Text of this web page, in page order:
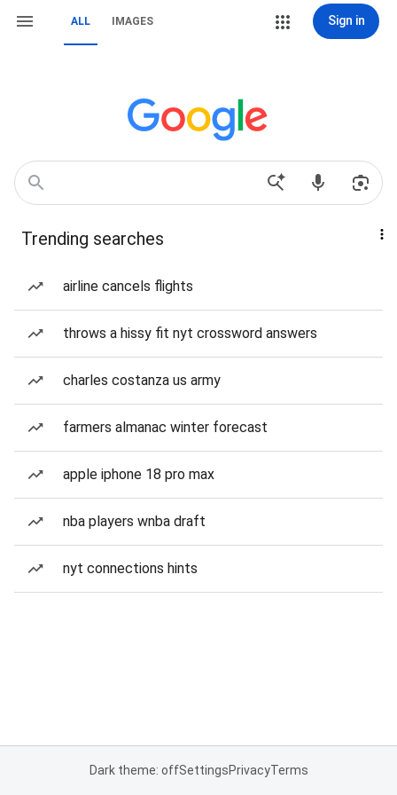
ALL IMAGES Sign in
Trending searches
airline cancels flights
throws a hissy fit nyt crossword answers
charles costanza us army
farmers almanac winter forecast
apple iphone 18 pro max
nba players wnba draft
nyt connections hints
Dark theme: offSettingsPrivacyTerms